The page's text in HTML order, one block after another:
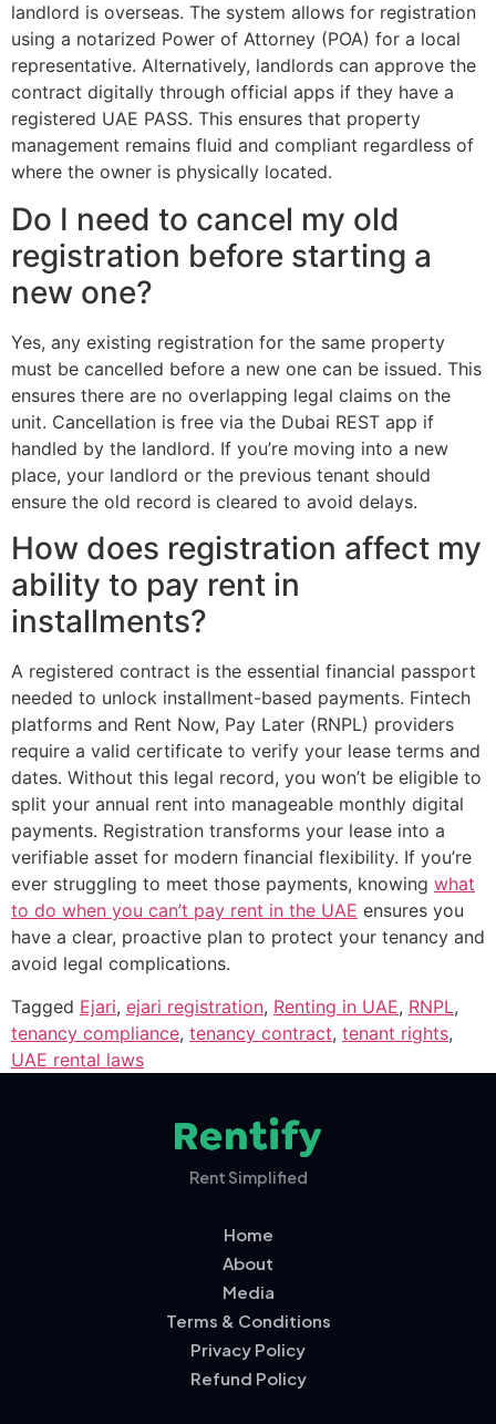
landlord is overseas. The system allows for registration
using a notarized Power of Attorney (POA) for a local
representative. Alternatively, landlords can approve the
contract digitally through official apps if they have a
registered UAE PASS. This ensures that property
management remains fluid and compliant regardless of
where the owner is physically located.
Do I need to cancel my old
registration before starting a
new one?
Yes, any existing registration for the same property
must be cancelled before a new one can be issued. This
ensures there are no overlapping legal claims on the
unit. Cancellation is free via the Dubai REST app if
handled by the landlord. If you’re moving into a new
place, your landlord or the previous tenant should
ensure the old record is cleared to avoid delays.
How does registration affect my
ability to pay rent in
installments?
A registered contract is the essential financial passport
needed to unlock installment-based payments. Fintech
platforms and Rent Now, Pay Later (RNPL) providers
require a valid certificate to verify your lease terms and
dates. Without this legal record, you won’t be eligible to
split your annual rent into manageable monthly digital
payments. Registration transforms your lease into a
verifiable asset for modern financial flexibility. If you’re
ever struggling to meet those payments, knowing what
to do when you can’t pay rent in the UAE ensures you
have a clear, proactive plan to protect your tenancy and
avoid legal complications.
Tagged Ejari, ejari registration, Renting in UAE, RNPL,
tenancy compliance, tenancy contract, tenant rights,
UAE rental laws
Rent Simplified
Home
About
Media
Terms & Conditions
Privacy Policy
Refund Policy